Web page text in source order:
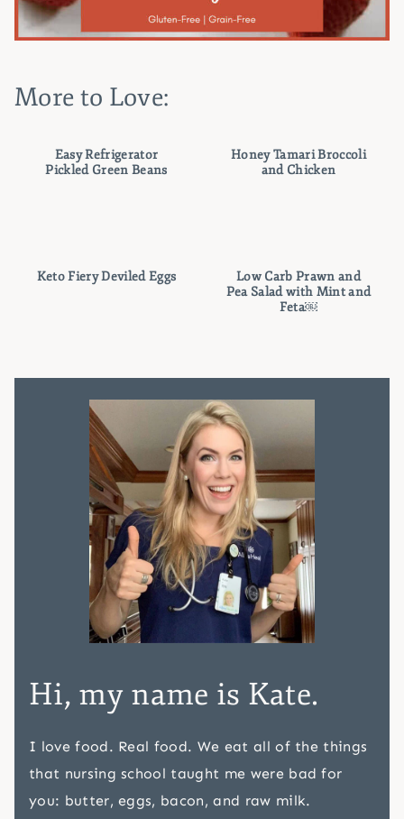
More to Love:
Easy Refrigerator
Pickled Green Beans
Honey Tamari Broccoli
and Chicken
Keto Fiery Deviled Eggs
Low Carb Prawn and
Pea Salad with Mint and
Feta￼
Hi, my name is Kate.
I love food. Real food. We eat all of the things
that nursing school taught me were bad for
you: butter, eggs, bacon, and raw milk.